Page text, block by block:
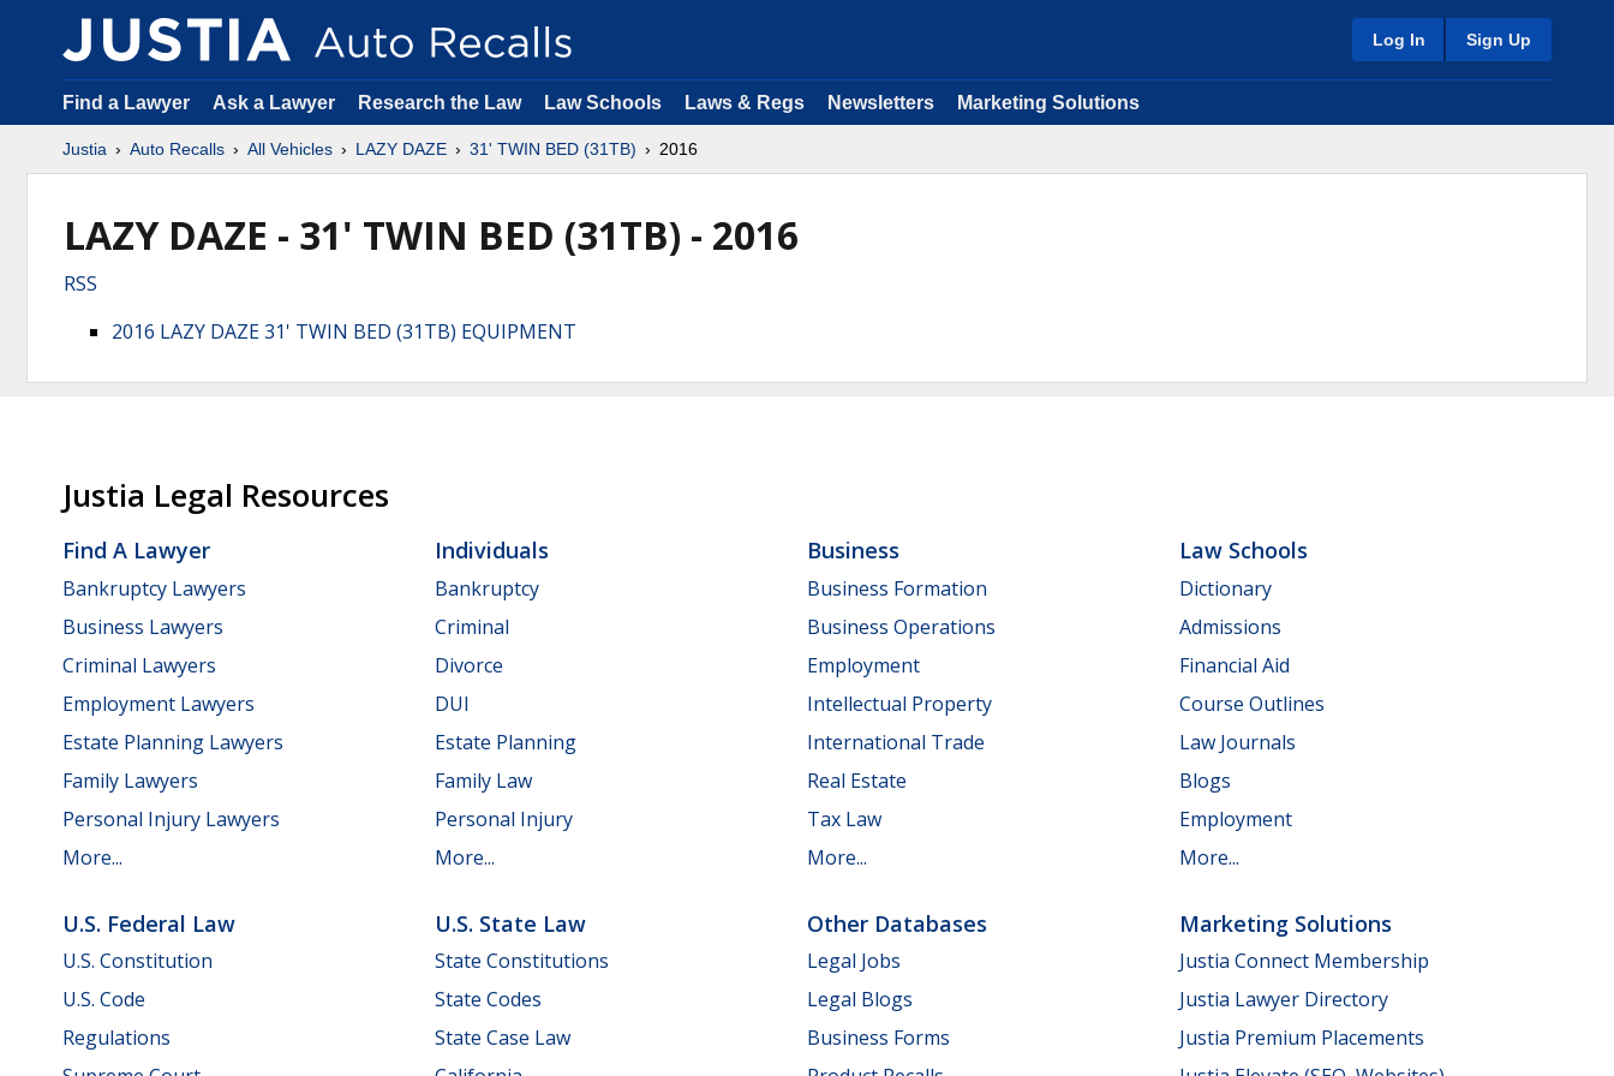
Log In Sign Up
Find a Lawyer Ask a Lawyer Research the Law Law Schools Laws & Regs Newsletters Marketing Solutions
Justia Auto Recalls All Vehicles LAZY DAZE 31' TWIN BED (31TB) 2016
LAZY DAZE - 31' TWIN BED (31TB) - 2016
RSS
2016 LAZY DAZE 31' TWIN BED (31TB) EQUIPMENT
Justia Legal Resources
Find A Lawyer
Bankruptcy Lawyers
Business Lawyers
Criminal Lawyers
Employment Lawyers
Estate Planning Lawyers
Family Lawyers
Personal Injury Lawyers
More...
Individuals
Bankruptcy
Criminal
Divorce
DUI
Estate Planning
Family Law
Personal Injury
More...
Business
Business Formation
Business Operations
Employment
Intellectual Property
International Trade
Real Estate
Tax Law
More...
Law Schools
Dictionary
Admissions
Financial Aid
Course Outlines
Law Journals
Blogs
Employment
More...
U.S. Federal Law
U.S. Constitution
U.S. Code
Regulations
U.S. State Law
State Constitutions
State Codes
State Case Law
Other Databases
Legal Jobs
Legal Blogs
Business Forms
Marketing Solutions
Justia Connect Membership
Justia Lawyer Directory
Justia Premium Placements